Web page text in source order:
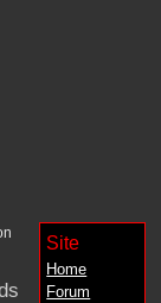
Site
Home
Forum